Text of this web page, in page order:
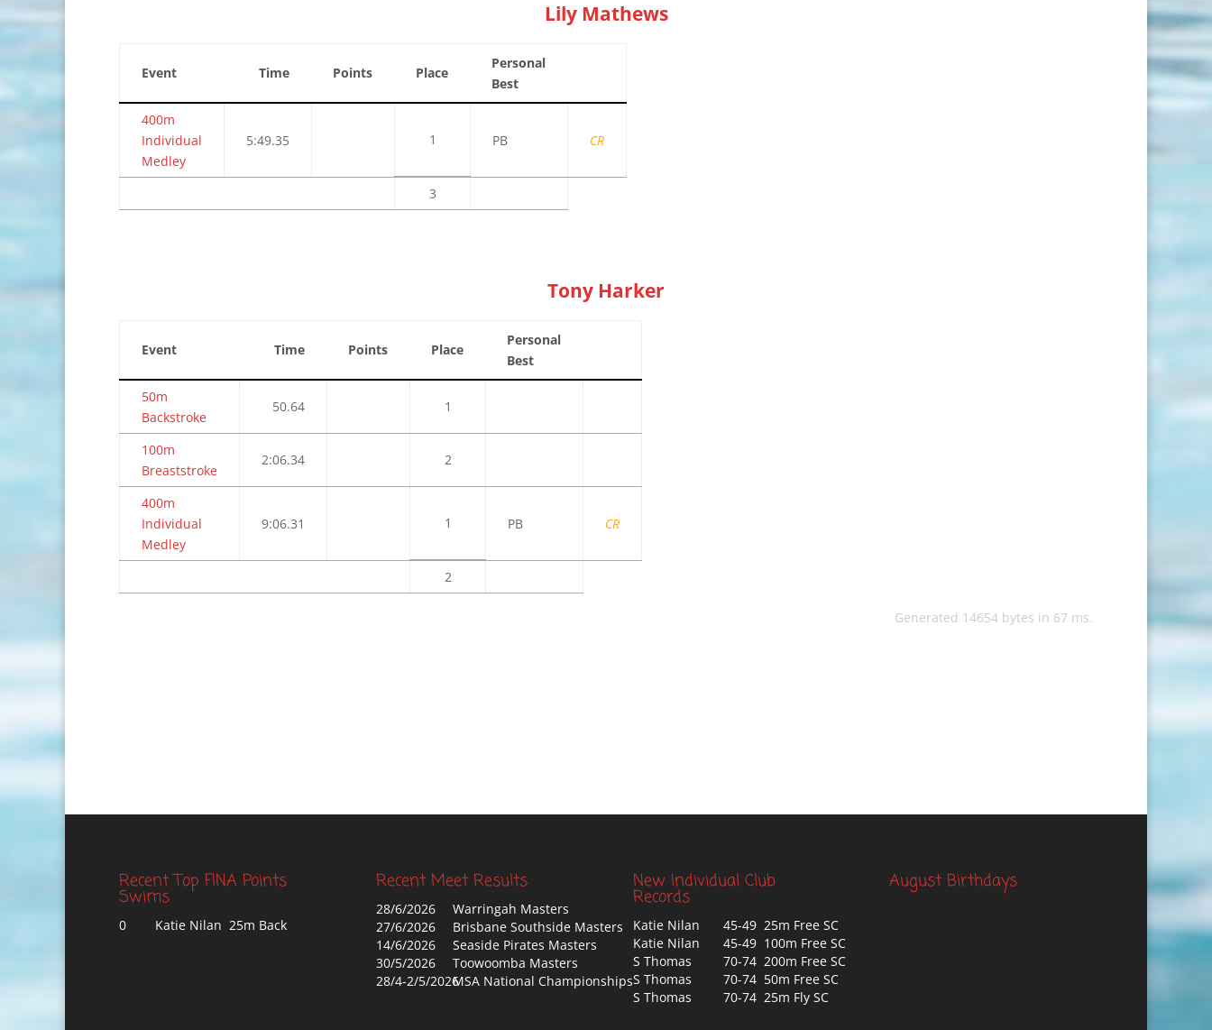
Lily Mathews
Event Time Points Place
Personal
Best
400m
Individual
Medley
5:49.35 1 PB CR
3
Tony Harker
Event Time Points Place
Personal
Best
50m
Backstroke
50.64 1
100m
Breaststroke
2:06.34 2
400m
Individual
Medley
9:06.31 1 PB CR
2
Generated 14654 bytes in 67 ms.
Recent Top FINA Points
Swims
0 Katie Nilan 25m Back
Recent Meet Results
28/6/2026
Warringah Masters
27/6/2026
Brisbane Southside Masters
14/6/2026
Seaside Pirates Masters
30/5/2026
Toowoomba Masters
28/4-2/5/2026MSA National Championships
New Individual Club
Records
Katie Nilan
45-49 25m Free SC
Katie Nilan
45-49 100m Free SC
S Thomas
70-74 200m Free SC
S Thomas
70-74 50m Free SC
S Thomas
70-74 25m Fly SC
August Birthdays